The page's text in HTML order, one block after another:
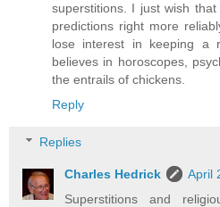
superstitions. I just wish
predictions right more
lose interest in keeping a
believes in horoscopes,
the entrails of chickens.
Reply
Replies
Charles Hedrick
April
Superstitions and